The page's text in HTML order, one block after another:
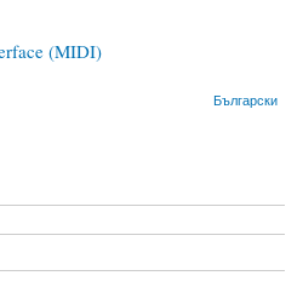
(MIDI)
Български